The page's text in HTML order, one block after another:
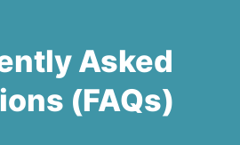
Asked
(FAQs)